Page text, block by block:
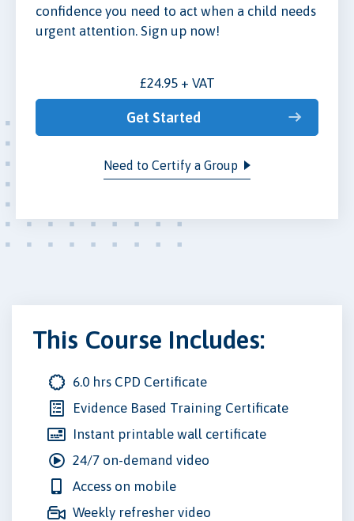
confidence you need to act when a child needs
urgent attention. Sign up now!
£24.95 + VAT
Get Started
Need to Certify a Group
This Course Includes:
6.0 hrs CPD Certificate
Evidence Based Training Certificate
Instant printable wall certificate
24/7 on-demand video
Access on mobile
Weekly refresher video